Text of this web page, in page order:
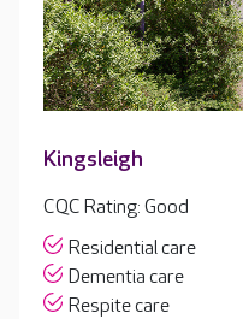
Kingsleigh
CQC Rating: Good
Residential care
Dementia care
Respite care